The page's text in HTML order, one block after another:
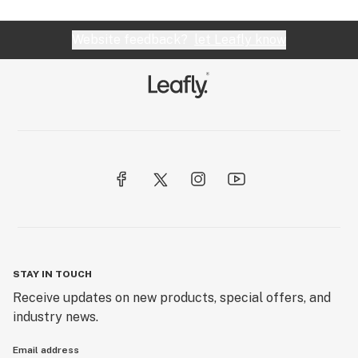
STAY IN TOUCH
Receive updates on new products, special offers, and
industry news.
Email address